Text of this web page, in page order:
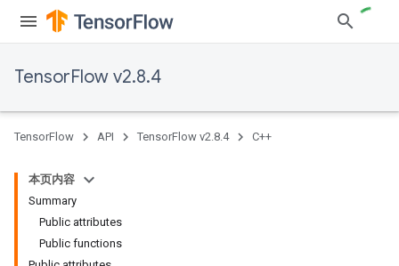
TensorFlow v2.8.4
TensorFlow API TensorFlow v2.8.4 C++
本页内容
Summary
Public attributes
Public functions